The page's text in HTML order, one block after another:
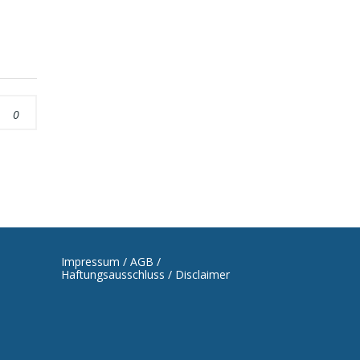
0
Impressum / AGB /
Haftungsausschluss / Disclaimer